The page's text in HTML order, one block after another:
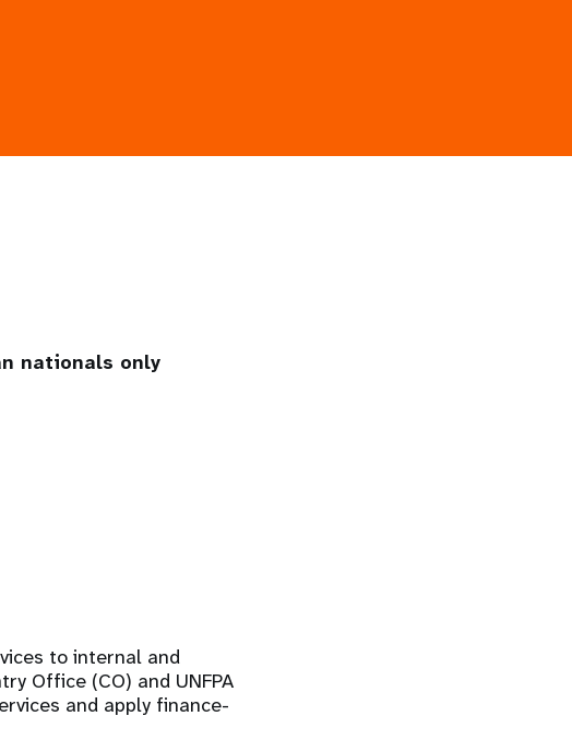
nationals only
to internal and
Office (CO) and UNFPA
and apply finance-